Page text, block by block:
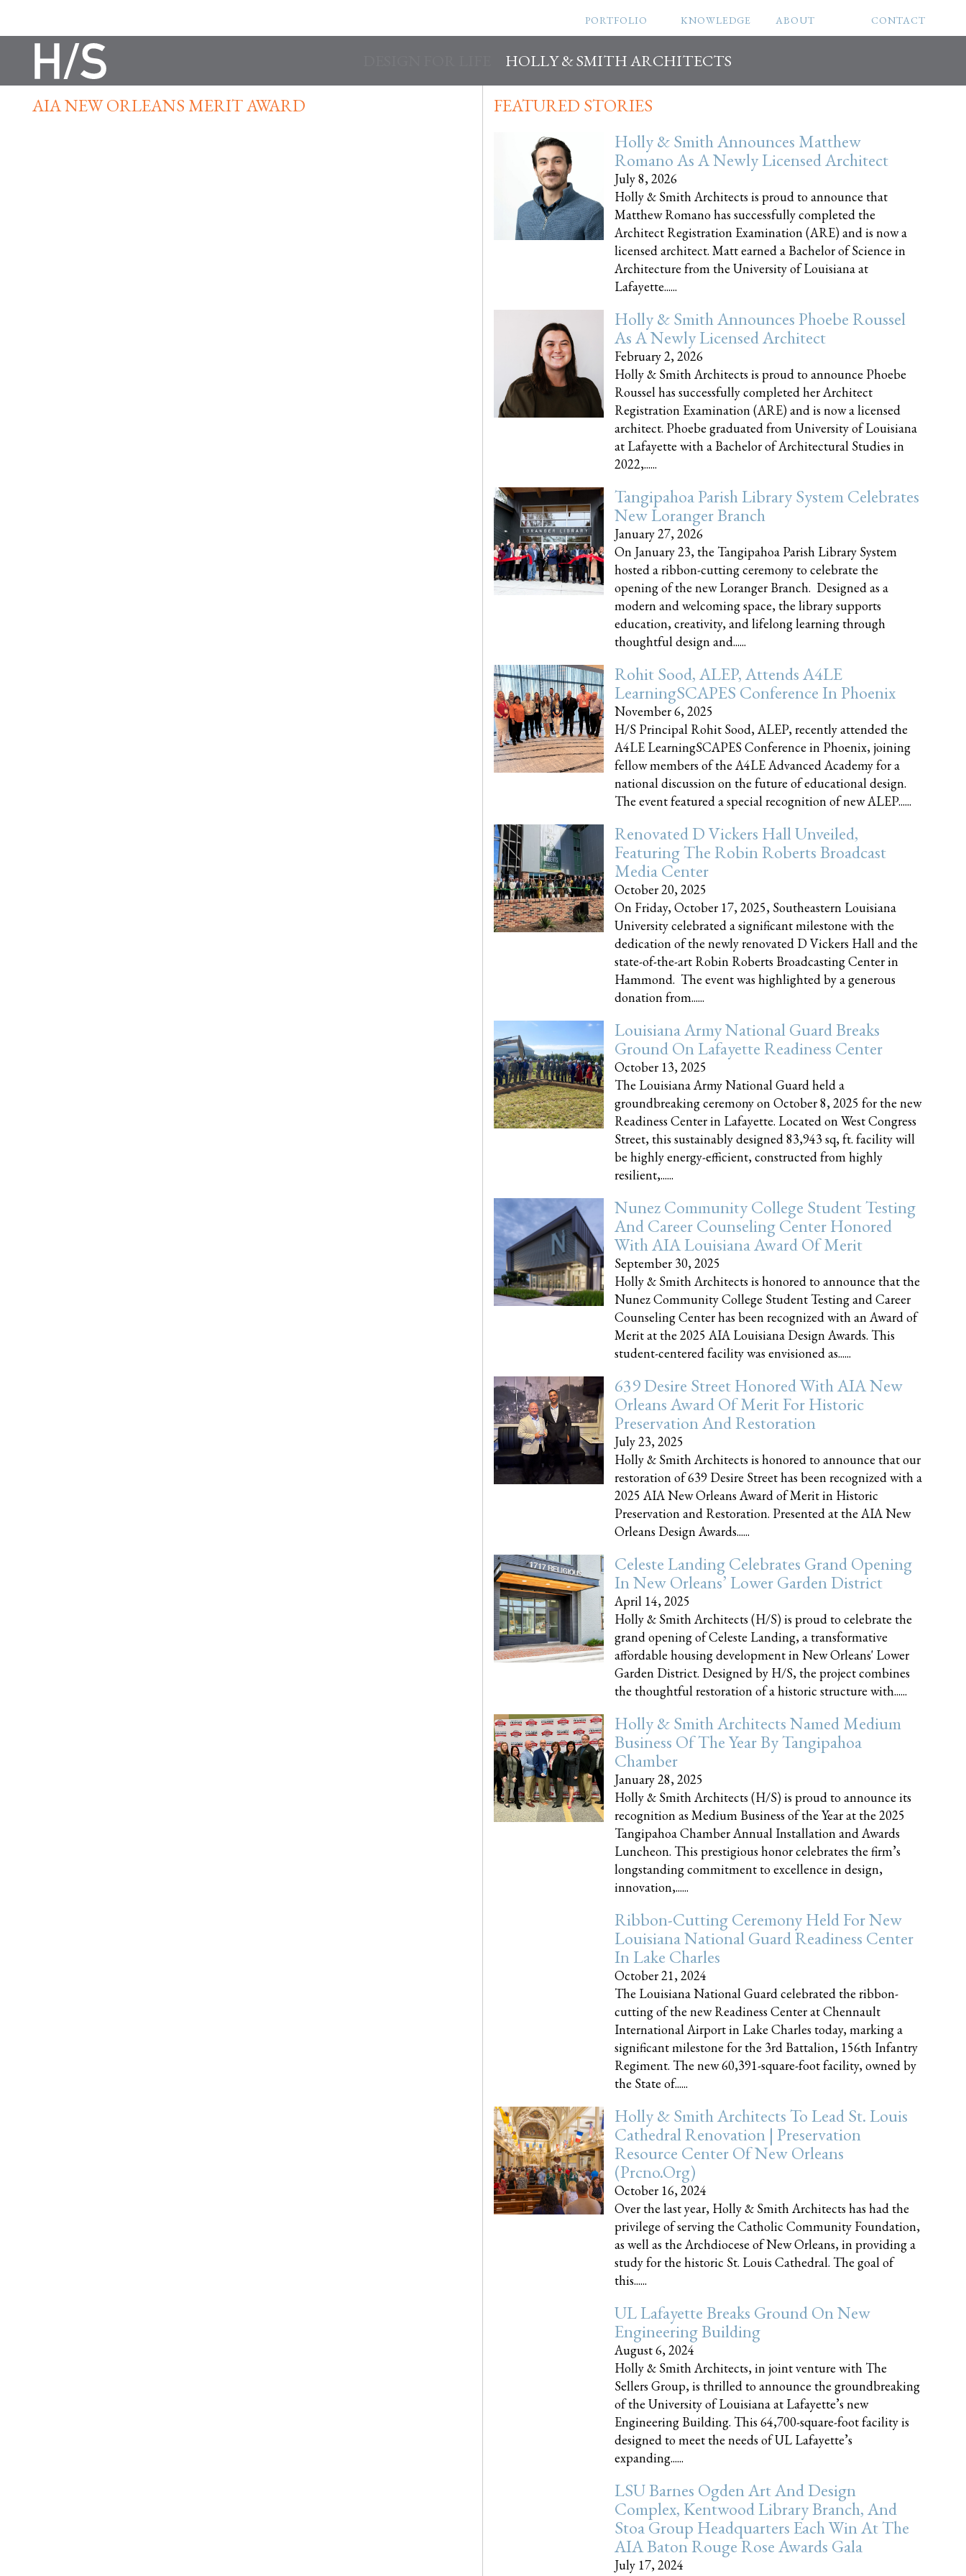
HOLLY & SMITH ARCHITECTS
PORTFOLIO KNOWLEDGE ABOUT CONTACT
AIA NEW ORLEANS MERIT AWARD
FEATURED STORIES
Holly & Smith Announces Matthew
Romano As A Newly Licensed Architect
July 8, 2026
Holly & Smith Architects is proud to announce that
Matthew Romano has successfully completed the
Architect Registration Examination (ARE) and is now a
licensed architect. Matt earned a Bachelor of Science in
Architecture from the University of Louisiana at
Lafayette......
Holly & Smith Announces Phoebe Roussel
As A Newly Licensed Architect
February 2, 2026
Holly & Smith Architects is proud to announce Phoebe
Roussel has successfully completed her Architect
Registration Examination (ARE) and is now a licensed
architect. Phoebe graduated from University of Louisiana
at Lafayette with a Bachelor of Architectural Studies in
2022,......
Tangipahoa Parish Library System Celebrates
New Loranger Branch
January 27, 2026
On January 23, the Tangipahoa Parish Library System
hosted a ribbon-cutting ceremony to celebrate the
opening of the new Loranger Branch. Designed as a
modern and welcoming space, the library supports
education, creativity, and lifelong learning through
thoughtful design and......
Rohit Sood, ALEP, Attends A4LE
LearningSCAPES Conference In Phoenix
November 6, 2025
H/S Principal Rohit Sood, ALEP, recently attended the
A4LE LearningSCAPES Conference in Phoenix, joining
fellow members of the A4LE Advanced Academy for a
national discussion on the future of educational design.
The event featured a special recognition of new ALEP......
Renovated D Vickers Hall Unveiled,
Featuring The Robin Roberts Broadcast
Media Center
October 20, 2025
On Friday, October 17, 2025, Southeastern Louisiana
University celebrated a significant milestone with the
dedication of the newly renovated D Vickers Hall and the
state-of-the-art Robin Roberts Broadcasting Center in
Hammond. The event was highlighted by a generous
donation from......
Louisiana Army National Guard Breaks
Ground On Lafayette Readiness Center
October 13, 2025
The Louisiana Army National Guard held a
groundbreaking ceremony on October 8, 2025 for the new
Readiness Center in Lafayette. Located on West Congress
Street, this sustainably designed 83,943 sq, ft. facility will
be highly energy-efficient, constructed from highly
resilient,......
Nunez Community College Student Testing
And Career Counseling Center Honored
With AIA Louisiana Award Of Merit
September 30, 2025
Holly & Smith Architects is honored to announce that the
Nunez Community College Student Testing and Career
Counseling Center has been recognized with an Award of
Merit at the 2025 AIA Louisiana Design Awards. This
student-centered facility was envisioned as......
639 Desire Street Honored With AIA New
Orleans Award Of Merit For Historic
Preservation And Restoration
July 23, 2025
Holly & Smith Architects is honored to announce that our
restoration of 639 Desire Street has been recognized with a
2025 AIA New Orleans Award of Merit in Historic
Preservation and Restoration. Presented at the AIA New
Orleans Design Awards......
Celeste Landing Celebrates Grand Opening
In New Orleans’ Lower Garden District
April 14, 2025
Holly & Smith Architects (H/S) is proud to celebrate the
grand opening of Celeste Landing, a transformative
affordable housing development in New Orleans' Lower
Garden District. Designed by H/S, the project combines
the thoughtful restoration of a historic structure with......
Holly & Smith Architects Named Medium
Business Of The Year By Tangipahoa
Chamber
January 28, 2025
Holly & Smith Architects (H/S) is proud to announce its
recognition as Medium Business of the Year at the 2025
Tangipahoa Chamber Annual Installation and Awards
Luncheon. This prestigious honor celebrates the firm’s
longstanding commitment to excellence in design,
innovation,......
Ribbon-Cutting Ceremony Held For New
Louisiana National Guard Readiness Center
In Lake Charles
October 21, 2024
The Louisiana National Guard celebrated the ribbon-
cutting of the new Readiness Center at Chennault
International Airport in Lake Charles today, marking a
significant milestone for the 3rd Battalion, 156th Infantry
Regiment. The new 60,391-square-foot facility, owned by
the State of......
Holly & Smith Architects To Lead St. Louis
Cathedral Renovation | Preservation
Resource Center Of New Orleans
(prcno.org)
October 16, 2024
Over the last year, Holly & Smith Architects has had the
privilege of serving the Catholic Community Foundation,
as well as the Archdiocese of New Orleans, in providing a
study for the historic St. Louis Cathedral. The goal of
this......
UL Lafayette Breaks Ground On New
Engineering Building
August 6, 2024
Holly & Smith Architects, in joint venture with The
Sellers Group, is thrilled to announce the groundbreaking
of the University of Louisiana at Lafayette’s new
Engineering Building. This 64,700-square-foot facility is
designed to meet the needs of UL Lafayette’s
expanding......
LSU Barnes Ogden Art And Design
Complex, Kentwood Library Branch, And
Stoa Group Headquarters Each Win At The
AIA Baton Rouge Rose Awards Gala
July 17, 2024